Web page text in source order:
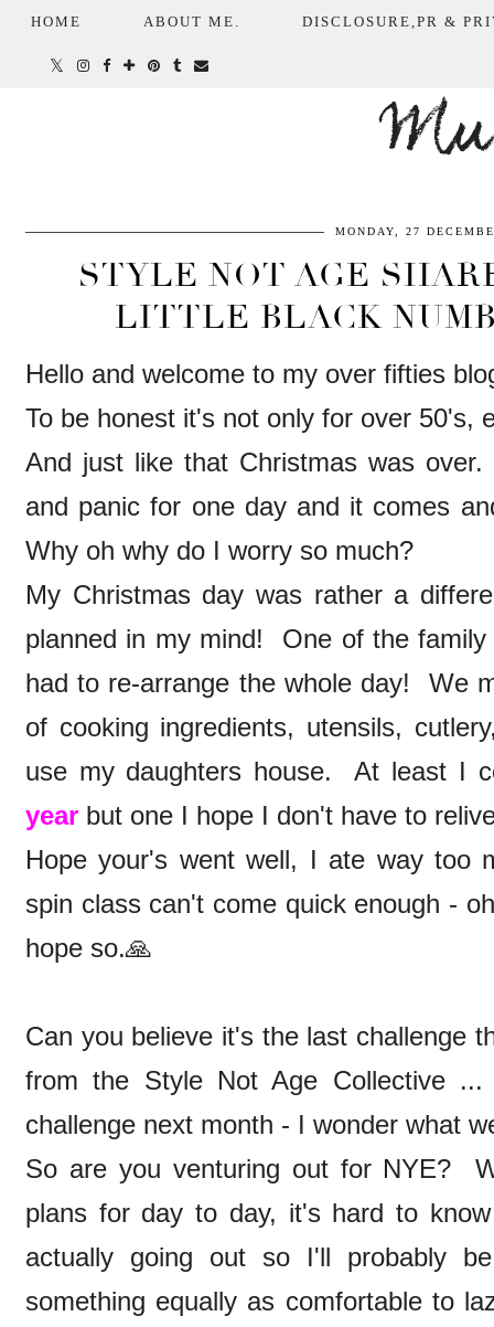
HOME ABOUT ME. DISCLOSURE,PR &
MONDAY, 27
STYLE NOT AGE
LITTLE BLACK
Hello and welcome to my over fifties
To be honest it's not only for over 50's,
And just like that Christmas was
and panic for one day and it comes
Why oh why do I worry so much?
My Christmas day was rather a
planned in my mind! One of the
had to re-arrange the whole day! We
of cooking ingredients, utensils,
use my daughters house. At least I
year but one I hope I don't have to
Hope your's went well, I ate way too
spin class can't come quick enough -
hope so.🙏
Can you believe it's the last challenge
from the Style Not Age Collective
challenge next month - I wonder what
So are you venturing out for NYE?
plans for day to day, it's hard to
actually going out so I'll probably
something equally as comfortable to